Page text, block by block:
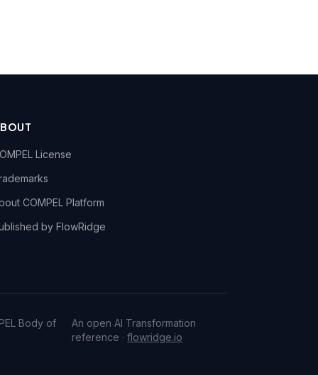
License
COMPEL Platform
by FlowRidge
Body of
An open AI Transformation
reference ·flowridge.io